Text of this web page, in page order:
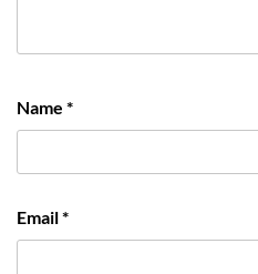
Name *
Email*